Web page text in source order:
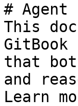
#
This
that
and
Learn